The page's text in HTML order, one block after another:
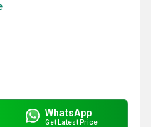
WhatsApp
Get Latest Price